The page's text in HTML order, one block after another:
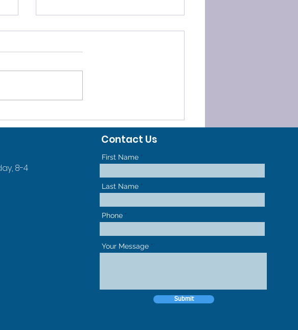
ACCELERATED
ORTHODONTICS - GET TO
YOUR NEW SMILE FASTER
Contact Us
First Name
Last Name
Phone
Your Message
Submit
8-4